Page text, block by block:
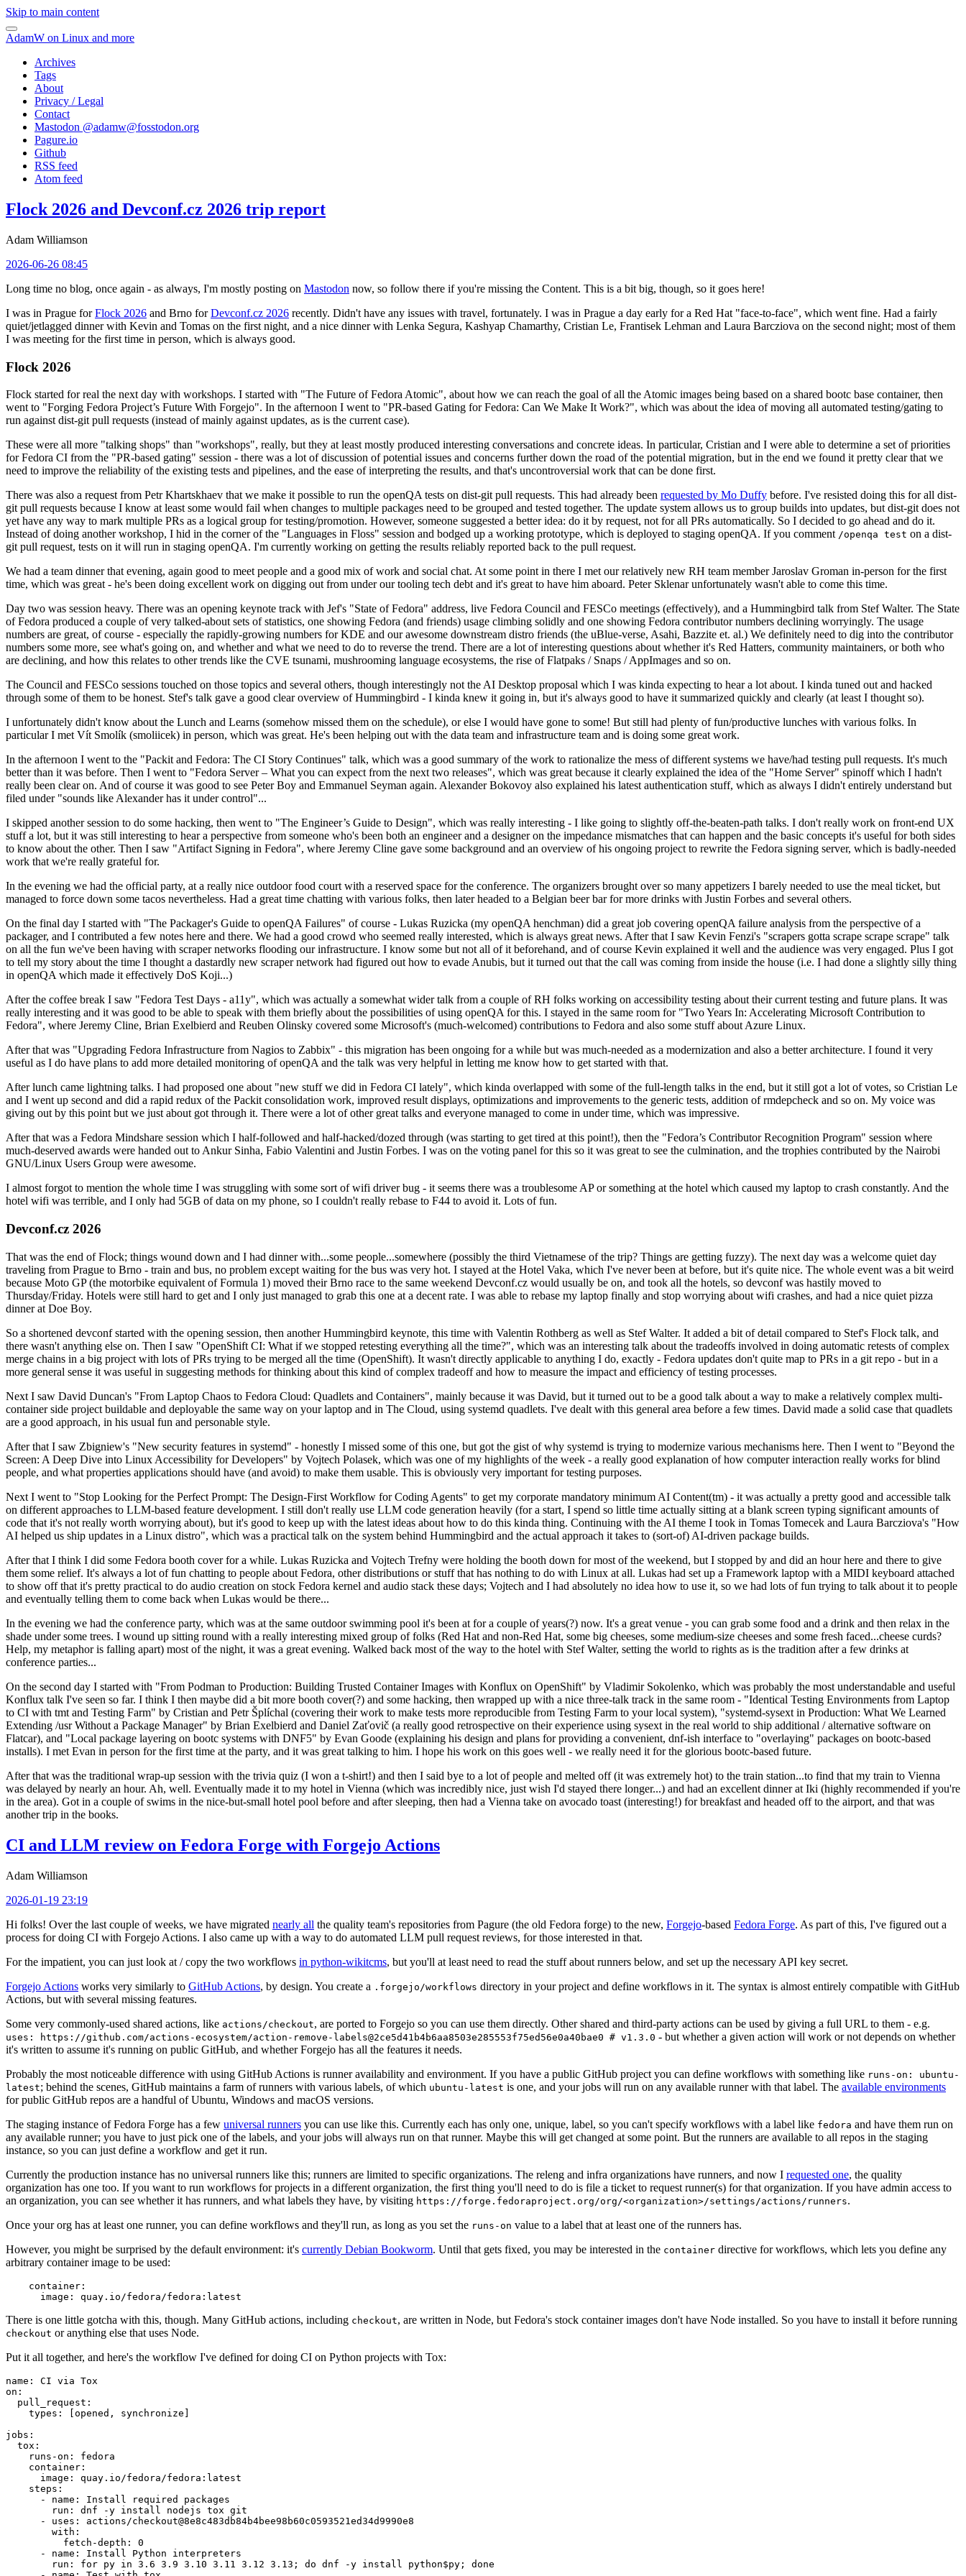
Skip to main content
AdamW on Linux and more
Archives
Tags
About
Privacy / Legal
Contact
Mastodon @adamw@fosstodon.org
Pagure.io
Github
RSS feed
Atom feed
Flock 2026 and Devconf.cz 2026 trip report
Adam Williamson
2026-06-26 08:45
Long time no blog, once again - as always, I'm mostly posting on Mastodon now, so follow there if you're missing the Content. This is a bit big, though, so it goes here!
I was in Prague forFlock 2026 and Brno forDevconf.cz 2026 recently. Didn't have any issues with travel, fortunately. I was in Prague a day early for a Red Hat "face-to-face", which went fine. Had a fairly
quiet/jetlagged dinner with Kevin and Tomas on the first night, and a nice dinner with Lenka Segura, Kashyap Chamarthy, Cristian Le, Frantisek Lehman and Laura Barcziova on the second night; most of them
I was meeting for the first time in person, which is always good.
Flock 2026
Flock started for real the next day with workshops. I started with "The Future of Fedora Atomic", about how we can reach the goal of all the Atomic images being based on a shared bootc base container, then
went to "Forging Fedora Project’s Future With Forgejo". In the afternoon I went to "PR-based Gating for Fedora: Can We Make It Work?", which was about the idea of moving all automated testing/gating to
run against dist-git pull requests (instead of mainly against updates, as is the current case).
These were all more "talking shops" than "workshops", really, but they at least mostly produced interesting conversations and concrete ideas. In particular, Cristian and I were able to determine a set of priorities
for Fedora CI from the "PR-based gating" session - there was a lot of discussion of potential issues and concerns further down the road of the potential migration, but in the end we found it pretty clear that we
need to improve the reliability of the existing tests and pipelines, and the ease of interpreting the results, and that's uncontroversial work that can be done first.
There was also a request from Petr Khartskhaev that we make it possible to run the openQA tests on dist-git pull requests. This had already been requested by Mo Duffy before. I've resisted doing this for all dist-
git pull requests because I know at least some would fail when changes to multiple packages need to be grouped and tested together. The update system allows us to group builds into updates, but dist-git does not
yet have any way to mark multiple PRs as a logical group for testing/promotion. However, someone suggested a better idea: do it by request, not for all PRs automatically. So I decided to go ahead and do it.
Instead of doing another workshop, I hid in the corner of the "Languages in Floss" session and bodged up a working prototype, which is deployed to staging openQA. If you comment /openqa test on a dist-
git pull request, tests on it will run in staging openQA. I'm currently working on getting the results reliably reported back to the pull request.
We had a team dinner that evening, again good to meet people and a good mix of work and social chat. At some point in there I met our relatively new RH team member Jaroslav Groman in-person for the first
time, which was great - he's been doing excellent work on digging out from under our tooling tech debt and it's great to have him aboard. Peter Sklenar unfortunately wasn't able to come this time.
Day two was session heavy. There was an opening keynote track with Jef's "State of Fedora" address, live Fedora Council and FESCo meetings (effectively), and a Hummingbird talk from Stef Walter. The State
of Fedora produced a couple of very talked-about sets of statistics, one showing Fedora (and friends) usage climbing solidly and one showing Fedora contributor numbers declining worryingly. The usage
numbers are great, of course - especially the rapidly-growing numbers for KDE and our awesome downstream distro friends (the uBlue-verse, Asahi, Bazzite et. al.) We definitely need to dig into the contributor
numbers some more, see what's going on, and whether and what we need to do to reverse the trend. There are a lot of interesting questions about whether it's Red Hatters, community maintainers, or both who
are declining, and how this relates to other trends like the CVE tsunami, mushrooming language ecosystems, the rise of Flatpaks / Snaps / AppImages and so on.
The Council and FESCo sessions touched on those topics and several others, though interestingly not the AI Desktop proposal which I was kinda expecting to hear a lot about. I kinda tuned out and hacked
through some of them to be honest. Stef's talk gave a good clear overview of Hummingbird - I kinda knew it going in, but it's always good to have it summarized quickly and clearly (at least I thought so).
I unfortunately didn't know about the Lunch and Learns (somehow missed them on the schedule), or else I would have gone to some! But still had plenty of fun/productive lunches with various folks. In
particular I met Vít Smolík (smoliicek) in person, which was great. He's been helping out with the data team and infrastructure team and is doing some great work.
In the afternoon I went to the "Packit and Fedora: The CI Story Continues" talk, which was a good summary of the work to rationalize the mess of different systems we have/had testing pull requests. It's much
better than it was before. Then I went to "Fedora Server – What you can expect from the next two releases", which was great because it clearly explained the idea of the "Home Server" spinoff which I hadn't
really been clear on. And of course it was good to see Peter Boy and Emmanuel Seyman again. Alexander Bokovoy also explained his latest authentication stuff, which as always I didn't entirely understand but
filed under "sounds like Alexander has it under control"...
I skipped another session to do some hacking, then went to "The Engineer’s Guide to Design", which was really interesting - I like going to slightly off-the-beaten-path talks. I don't really work on front-end UX
stuff a lot, but it was still interesting to hear a perspective from someone who's been both an engineer and a designer on the impedance mismatches that can happen and the basic concepts it's useful for both sides
to know about the other. Then I saw "Artifact Signing in Fedora", where Jeremy Cline gave some background and an overview of his ongoing project to rewrite the Fedora signing server, which is badly-needed
work that we're really grateful for.
In the evening we had the official party, at a really nice outdoor food court with a reserved space for the conference. The organizers brought over so many appetizers I barely needed to use the meal ticket, but
managed to force down some tacos nevertheless. Had a great time chatting with various folks, then later headed to a Belgian beer bar for more drinks with Justin Forbes and several others.
On the final day I started with "The Packager's Guide to openQA Failures" of course - Lukas Ruzicka (my openQA henchman) did a great job covering openQA failure analysis from the perspective of a
packager, and I contributed a few notes here and there. We had a good crowd who seemed really interested, which is always great news. After that I saw Kevin Fenzi's "scrapers gotta scrape scrape scrape" talk
on all the fun we've been having with scraper networks flooding our infrastructure. I know some but not all of it beforehand, and of course Kevin explained it well and the audience was very engaged. Plus I got
to tell my story about the time I thought a dastardly new scraper network had figured out how to evade Anubis, but it turned out that the call was coming from inside the house (i.e. I had done a slightly silly thing
in openQA which made it effectively DoS Koji...)
After the coffee break I saw "Fedora Test Days - a11y", which was actually a somewhat wider talk from a couple of RH folks working on accessibility testing about their current testing and future plans. It was
really interesting and it was good to be able to speak with them briefly about the possibilities of using openQA for this. I stayed in the same room for "Two Years In: Accelerating Microsoft Contribution to
Fedora", where Jeremy Cline, Brian Exelbierd and Reuben Olinsky covered some Microsoft's (much-welcomed) contributions to Fedora and also some stuff about Azure Linux.
After that was "Upgrading Fedora Infrastructure from Nagios to Zabbix" - this migration has been ongoing for a while but was much-needed as a modernization and also a better architecture. I found it very
useful as I do have plans to add more detailed monitoring of openQA and the talk was very helpful in letting me know how to get started with that.
After lunch came lightning talks. I had proposed one about "new stuff we did in Fedora CI lately", which kinda overlapped with some of the full-length talks in the end, but it still got a lot of votes, so Cristian Le
and I went up second and did a rapid redux of the Packit consolidation work, improved result displays, optimizations and improvements to the generic tests, addition of rmdepcheck and so on. My voice was
giving out by this point but we just about got through it. There were a lot of other great talks and everyone managed to come in under time, which was impressive.
After that was a Fedora Mindshare session which I half-followed and half-hacked/dozed through (was starting to get tired at this point!), then the "Fedora’s Contributor Recognition Program" session where
much-deserved awards were handed out to Ankur Sinha, Fabio Valentini and Justin Forbes. I was on the voting panel for this so it was great to see the culmination, and the trophies contributed by the Nairobi
GNU/Linux Users Group were awesome.
I almost forgot to mention the whole time I was struggling with some sort of wifi driver bug - it seems there was a troublesome AP or something at the hotel which caused my laptop to crash constantly. And the
hotel wifi was terrible, and I only had 5GB of data on my phone, so I couldn't really rebase to F44 to avoid it. Lots of fun.
Devconf.cz 2026
That was the end of Flock; things wound down and I had dinner with...some people...somewhere (possibly the third Vietnamese of the trip? Things are getting fuzzy). The next day was a welcome quiet day
traveling from Prague to Brno - train and bus, no problem except waiting for the bus was very hot. I stayed at the Hotel Vaka, which I've never been at before, but it's quite nice. The whole event was a bit weird
because Moto GP (the motorbike equivalent of Formula 1) moved their Brno race to the same weekend Devconf.cz would usually be on, and took all the hotels, so devconf was hastily moved to
Thursday/Friday. Hotels were still hard to get and I only just managed to grab this one at a decent rate. I was able to rebase my laptop finally and stop worrying about wifi crashes, and had a nice quiet pizza
dinner at Doe Boy.
So a shortened devconf started with the opening session, then another Hummingbird keynote, this time with Valentin Rothberg as well as Stef Walter. It added a bit of detail compared to Stef's Flock talk, and
there wasn't anything else on. Then I saw "OpenShift CI: What if we stopped retesting everything all the time?", which was an interesting talk about the tradeoffs involved in doing automatic retests of complex
merge chains in a big project with lots of PRs trying to be merged all the time (OpenShift). It wasn't directly applicable to anything I do, exactly - Fedora updates don't quite map to PRs in a git repo - but in a
more general sense it was useful in suggesting methods for thinking about this kind of complex tradeoff and how to measure the impact and efficiency of testing processes.
Next I saw David Duncan's "From Laptop Chaos to Fedora Cloud: Quadlets and Containers", mainly because it was David, but it turned out to be a good talk about a way to make a relatively complex multi-
container side project buildable and deployable the same way on your laptop and in The Cloud, using systemd quadlets. I've dealt with this general area before a few times. David made a solid case that quadlets
are a good approach, in his usual fun and personable style.
After that I saw Zbigniew's "New security features in systemd" - honestly I missed some of this one, but got the gist of why systemd is trying to modernize various mechanisms here. Then I went to "Beyond the
Screen: A Deep Dive into Linux Accessibility for Developers" by Vojtech Polasek, which was one of my highlights of the week - a really good explanation of how computer interaction really works for blind
people, and what properties applications should have (and avoid) to make them usable. This is obviously very important for testing purposes.
Next I went to "Stop Looking for the Perfect Prompt: The Design-First Workflow for Coding Agents" to get my corporate mandatory minimum AI Content(tm) - it was actually a pretty good and accessible talk
on different approaches to LLM-based feature development. I still don't really use LLM code generation heavily (for a start, I spend so little time actually sitting at a blank screen typing significant amounts of
code that it's not really worth worrying about), but it's good to keep up with the latest ideas about how to do this kinda thing. Continuing with the AI theme I took in Tomas Tomecek and Laura Barcziova's "How
AI helped us ship updates in a Linux distro", which was a practical talk on the system behind Hummingbird and the actual approach it takes to (sort-of) AI-driven package builds.
After that I think I did some Fedora booth cover for a while. Lukas Ruzicka and Vojtech Trefny were holding the booth down for most of the weekend, but I stopped by and did an hour here and there to give
them some relief. It's always a lot of fun chatting to people about Fedora, other distributions or stuff that has nothing to do with Linux at all. Lukas had set up a Framework laptop with a MIDI keyboard attached
to show off that it's pretty practical to do audio creation on stock Fedora kernel and audio stack these days; Vojtech and I had absolutely no idea how to use it, so we had lots of fun trying to talk about it to people
and eventually telling them to come back when Lukas would be there...
In the evening we had the conference party, which was at the same outdoor swimming pool it's been at for a couple of years(?) now. It's a great venue - you can grab some food and a drink and then relax in the
shade under some trees. I wound up sitting round with a really interesting mixed group of folks (Red Hat and non-Red Hat, some big cheeses, some medium-size cheeses and some fresh faced...cheese curds?
Help, my metaphor is falling apart) most of the night, it was a great evening. Walked back most of the way to the hotel with Stef Walter, setting the world to rights as is the tradition after a few drinks at
conference parties...
On the second day I started with "From Podman to Production: Building Trusted Container Images with Konflux on OpenShift" by Vladimir Sokolenko, which was probably the most understandable and useful
Konflux talk I've seen so far. I think I then maybe did a bit more booth cover(?) and some hacking, then wrapped up with a nice three-talk track in the same room - "Identical Testing Environments from Laptop
to CI with tmt and Testing Farm" by Cristian and Petr Šplíchal (covering their work to make tests more reproducible from Testing Farm to your local system), "systemd-sysext in Production: What We Learned
Extending /usr Without a Package Manager" by Brian Exelbierd and Daniel Zaťovič (a really good retrospective on their experience using sysext in the real world to ship additional / alternative software on
Flatcar), and "Local package layering on bootc systems with DNF5" by Evan Goode (explaining his design and plans for providing a convenient, dnf-ish interface to "overlaying" packages on bootc-based
installs). I met Evan in person for the first time at the party, and it was great talking to him. I hope his work on this goes well - we really need it for the glorious bootc-based future.
After that was the traditional wrap-up session with the trivia quiz (I won a t-shirt!) and then I said bye to a lot of people and melted off (it was extremely hot) to the train station...to find that my train to Vienna
was delayed by nearly an hour. Ah, well. Eventually made it to my hotel in Vienna (which was incredibly nice, just wish I'd stayed there longer...) and had an excellent dinner at Iki (highly recommended if you're
in the area). Got in a couple of swims in the nice-but-small hotel pool before and after sleeping, then had a Vienna take on avocado toast (interesting!) for breakfast and headed off to the airport, and that was
another trip in the books.
CI and LLM review on Fedora Forge with Forgejo Actions
Adam Williamson
2026-01-19 23:19
Hi folks! Over the last couple of weeks, we have migrated nearly all the quality team's repositories from Pagure (the old Fedora forge) to the new, Forgejo-based Fedora Forge. As part of this, I've figured out a
process for doing CI with Forgejo Actions. I also came up with a way to do automated LLM pull request reviews, for those interested in that.
For the impatient, you can just look at / copy the two workflows in python-wikitcms, but you'll at least need to read the stuff about runners below, and set up the necessary API key secret.
Forgejo Actions works very similarly to GitHub Actions, by design. You create a .forgejo/workflows directory in your project and define workflows in it. The syntax is almost entirely compatible with GitHub
Actions, but with several missing features.
Some very commonly-used shared actions, like actions/checkout, are ported to Forgejo so you can use them directly. Other shared and third-party actions can be used by giving a full URL to them - e.g.
uses: https://github.com/actions-ecosystem/action-remove-labels@2ce5d41b4b6aa8503e285553f75ed56e0a40bae0 # v1.3.0 - but whether a given action will work or not depends on whether
it's written to assume it's running on public GitHub, and whether Forgejo has all the features it needs.
Probably the most noticeable difference with using GitHub Actions is runner availability and environment. If you have a public GitHub project you can define workflows with something like runs-on: ubuntu-
latest; behind the scenes, GitHub maintains a farm of runners with various labels, of which ubuntu-latest is one, and your jobs will run on any available runner with that label. The available environments
for public GitHub repos are a handful of Ubuntu, Windows and macOS versions.
The staging instance of Fedora Forge has a few universal runners you can use like this. Currently each has only one, unique, label, so you can't specify workflows with a label like fedora and have them run on
any available runner; you have to just pick one of the labels, and your jobs will always run on that runner. Maybe this will get changed at some point. But the runners are available to all repos in the staging
instance, so you can just define a workflow and get it run.
Currently the production instance has no universal runners like this; runners are limited to specific organizations. The releng and infra organizations have runners, and now I requested one, the quality
organization has one too. If you want to run workflows for projects in a different organization, the first thing you'll need to do is file a ticket to request runner(s) for that organization. If you have admin access to
an organization, you can see whether it has runners, and what labels they have, by visiting https://forge.fedoraproject.org/org/<organization>/settings/actions/runners.
Once your org has at least one runner, you can define workflows and they'll run, as long as you set the runs-on value to a label that at least one of the runners has.
However, you might be surprised by the default environment: it's currently Debian Bookworm. Until that gets fixed, you may be interested in the container directive for workflows, which lets you define any
arbitrary container image to be used:
container :
image : quay.io/fedora/fedora:latest
There is one little gotcha with this, though. Many GitHub actions, including checkout, are written in Node, but Fedora's stock container images don't have Node installed. So you have to install it before running
checkout or anything else that uses Node.
Put it all together, and here's the workflow I've defined for doing CI on Python projects with Tox:
name :
CI via Tox
on :
pull_request :
types : [opened , synchronize ]
jobs :
tox :
runs-on :
fedora
container :
image :
quay.io/fedora/fedora:latest
steps :
-
name :
Install required packages
run :
dnf -y install nodejs tox git
-
uses :
actions/checkout@8e8c483db84b4bee98b60c0593521ed34d9990e8
with :
fetch-depth :
0
-
name :
Install Python interpreters
run :
for py in 3.6 3.9 3.10 3.11 3.12 3.13; do dnf -y install python$py; done